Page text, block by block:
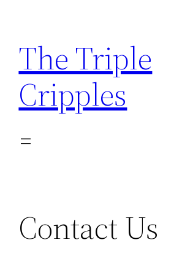
content
The Triple
Cripples
Contact Us